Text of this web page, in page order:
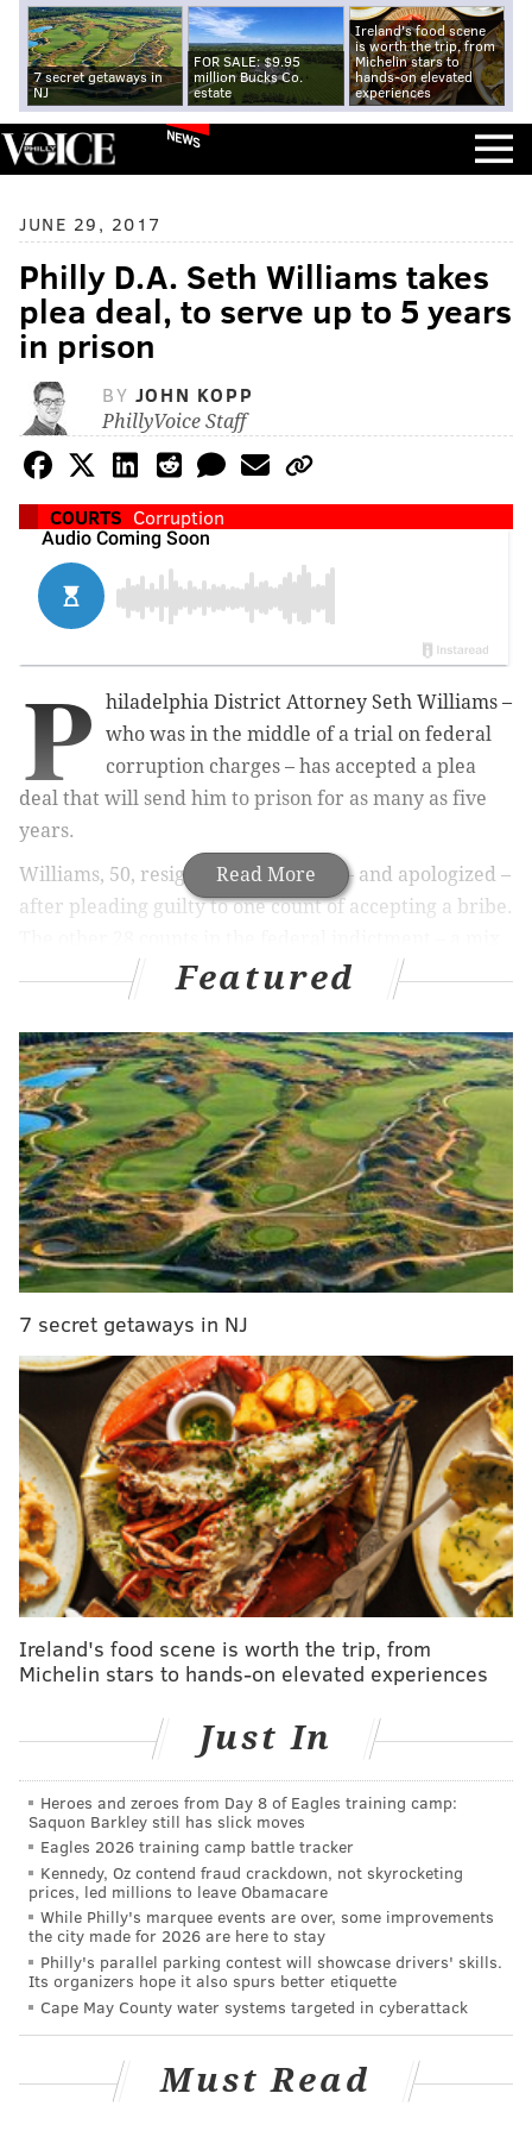
7 secret getaways in
NJ
FOR SALE: $9.95
million Bucks Co.
estate
Ireland's food scene
is worth the trip, from
Michelin stars to
hands-on elevated
experiences
NEWS
JUNE 29, 2017
Philly D.A. Seth Williams takes
plea deal, to serve up to 5 years
in prison
BY JOHN KOPP
PhillyVoice Staff
COURTS Corruption
Read More
P
hiladelphia District Attorney Seth Williams –
who was in the middle of a trial on federal
corruption charges – has accepted a plea
deal that will send him to prison for as many as five
years.
Williams, 50, resigned immediately – and apologized –
after pleading guilty to one count of accepting a bribe.
of bribery, extortion and wire fraud charges – have
been dismissed.
RELATED STORIES
WATCH: DA candidate Larry Krasner discusses
vision for Philadelphia
Krasner wins Democratic race for Philadelphia
district attorney
Eight years ago, Seth Williams' trip to Election
Court augured big troubles ahead
Williams also agreed to forfeit $64,878.22,
to Philly.com.
The Philadelphia District Attorney's office confirmed
Williams would resign in a press release emailed late
Thursday morning.
After entering his guilty plea on Thursday, Williams
was escorted from the federal courthouse in
handcuffs, according to multiple media reports. He
will be sentenced on Oct. 24 by U.S. District Judge
Paul S. Diamond.
At a news conference this afternoon, First Assistant
District Attorney Kathleen E. Martin said she received
plea deal. Martin has been running the office
essentially for several months.
In the face of the charges against Williams, she said
the office "has continued its mission seamlessly" and
would continue to do so. She said the office would
carry on until a new district attorney is
Beth Grossman in the general election.
Williams had pleaded not guilty to charges that he
Featured
7 secret getaways in NJ
Ireland's food scene is worth the trip, from
Michelin stars to hands-on elevated experiences
Just In
Heroes and zeroes from Day 8 of Eagles training camp:
Saquon Barkley still has slick moves
Eagles 2026 training camp battle tracker
Kennedy, Oz contend fraud crackdown, not skyrocketing
prices, led millions to leave Obamacare
While Philly's marquee events are over, some improvements
the city made for 2026 are here to stay
Philly's parallel parking contest will showcase drivers' skills.
Its organizers hope it also spurs better etiquette
Cape May County water systems targeted in cyberattack
Must Read